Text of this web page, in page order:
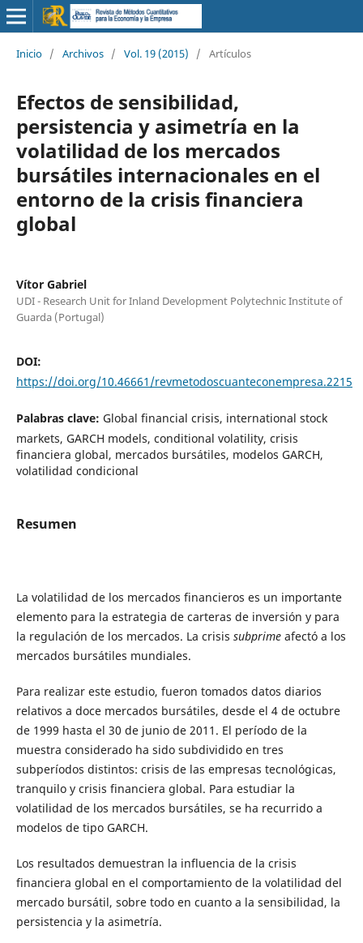
Inicio / Archivos / Vol. 19 (2015) / Artículos
Efectos de sensibilidad,
persistencia y asimetría en la
volatilidad de los mercados
bursátiles internacionales en el
entorno de la crisis financiera
global
Vítor Gabriel
UDI - Research Unit for Inland Development Polytechnic Institute of
Guarda (Portugal)
DOI:
https://doi.org/10.46661/revmetodoscuanteconempresa.2215
Palabras clave: Global financial crisis, international stock
markets, GARCH models, conditional volatility, crisis
financiera global, mercados bursátiles, modelos GARCH,
volatilidad condicional
Resumen
La volatilidad de los mercados financieros es un importante
elemento para la estrategia de carteras de inversión y para
la regulación de los mercados. La crisis subprimeafectó a los
mercados bursátiles mundiales.
Para realizar este estudio, fueron tomados datos diarios
relativos a doce mercados bursátiles, desde el 4 de octubre
de 1999 hasta el 30 de junio de 2011. El período de la
muestra considerado ha sido subdividido en tres
subperíodos distintos: crisis de las empresas tecnológicas,
tranquilo y crisis financiera global. Para estudiar la
volatilidad de los mercados bursátiles, se ha recurrido a
modelos de tipo GARCH.
Los resultados demuestran la influencia de la crisis
financiera global en el comportamiento de la volatilidad del
mercado bursátil, sobre todo en cuanto a la sensibilidad, la
persistencia y la asimetría.